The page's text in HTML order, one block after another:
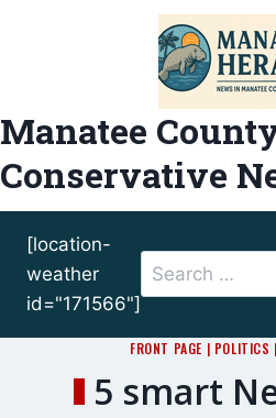
Manatee
Conservative
[location-
weather
id="171566"]
Search
for:
FRONT PAGE | POLITICS |
5 smart